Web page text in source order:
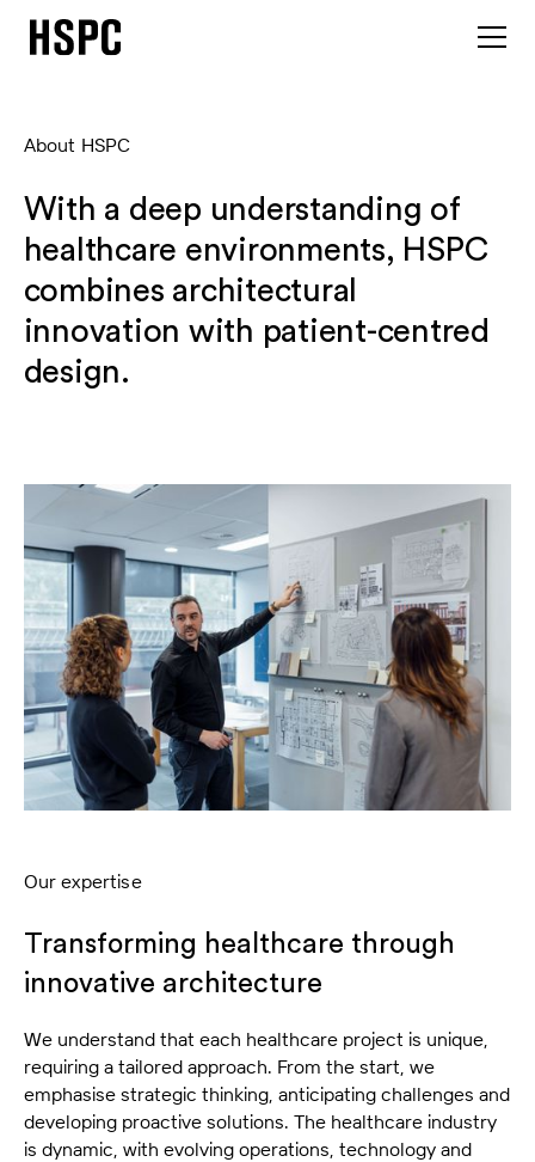
About HSPC
With a deep understanding of
healthcare environments, HSPC
combines architectural
innovation with patient-centred
design.
Our expertise
Transforming healthcare through
innovative architecture
We understand that each healthcare project is unique,
requiring a tailored approach. From the start, we
emphasise strategic thinking, anticipating challenges and
developing proactive solutions. The healthcare industry
is dynamic, with evolving operations, technology and